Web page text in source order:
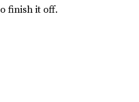
finish it off.